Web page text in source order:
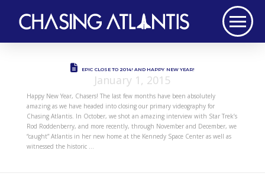
EPIC CLOSE TO 2014! AND HAPPY NEW YEAR!
January 1, 2015
Happy New Year, Chasers! The last few months have been absolutely
amazing as we have headed into closing our primary videography for
Chasing Atlantis. In October, we shot an amazing interview with Star Trek’s
Rod Roddenberry, and more recently, through November and December, we
“caught” Atlantis in her new home at the Kennedy Space Center as well as
witnessed the historic …